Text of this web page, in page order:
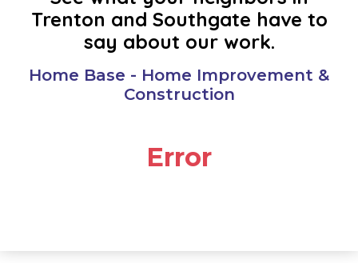
OAK PARK
PLYMOUTH
RIVERVIEW
SOUTHFIELD
Trenton and Southgate have to
say about our work.
Home Base - Home Improvement &
Construction
Error